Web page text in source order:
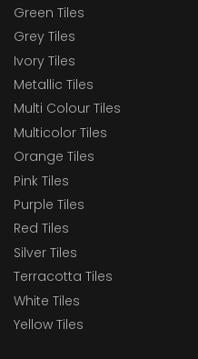
Green Tiles
Grey Tiles
Ivory Tiles
Metallic Tiles
Multi Colour Tiles
Multicolor Tiles
Orange Tiles
Pink Tiles
Purple Tiles
Red Tiles
Silver Tiles
Terracotta Tiles
White Tiles
Yellow Tiles